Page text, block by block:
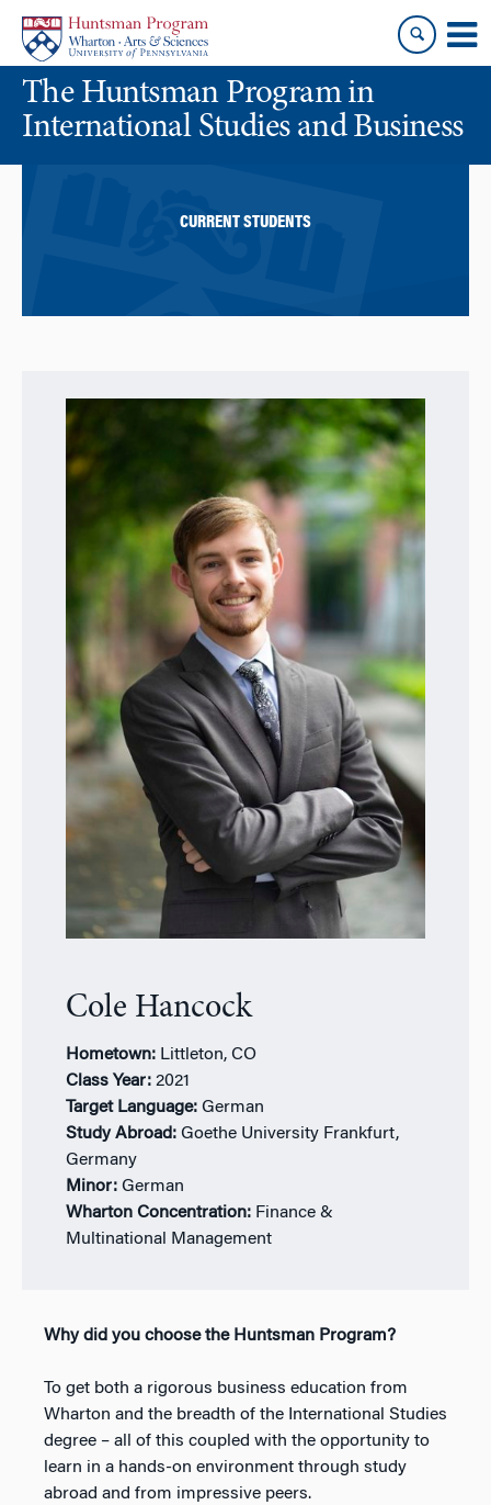
content
main
menuThe Huntsman Program in
International Studies and Business
CURRENT STUDENTS
Cole Hancock
Hometown: Littleton, CO
Class Year: 2021
Target Language: German
Study Abroad: Goethe University Frankfurt,
Germany
Minor: German
Wharton Concentration: Finance &
Multinational Management
Why did you choose the Huntsman Program?
To get both a rigorous business education from
Wharton and the breadth of the International Studies
degree – all of this coupled with the opportunity to
learn in a hands-on environment through study
abroad and from impressive peers.